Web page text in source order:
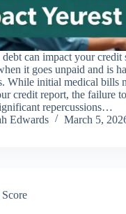
can impact your credit
it goes unpaid and is
While initial medical bills
credit report, the failure
repercussions…
Edwards
March 5,